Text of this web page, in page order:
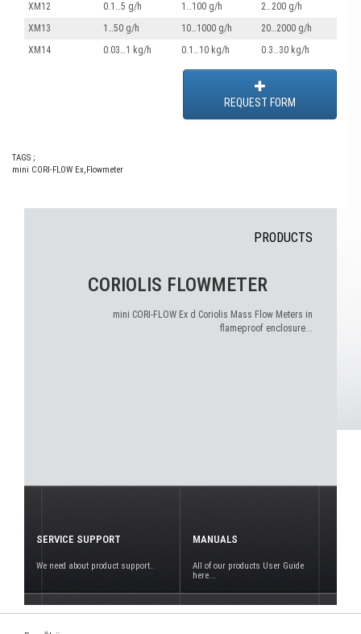
XM12
0.1…5 g/h 1…100 g/h
2…200 g/h
XM13
1…50 g/h 10…1000 g/h
20…2000 g/h
XM14
0.03…1 kg/h 0.1…10 kg/h 0.3…30 kg/h
REQUEST FORM
TAGS ;
mini CORI-FLOW Ex,Flowmeter
PRODUCTS
CORIOLIS FLOWMETER
mini CORI-FLOW Ex d Coriolis Mass Flow Meters in
flameproof enclosure...
SERVICE SUPPORT
We need about product support..
MANUALS
All of our products User Guide
here...